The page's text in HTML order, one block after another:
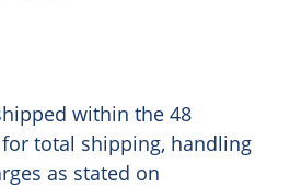
within the 48
total shipping, handling
as stated on